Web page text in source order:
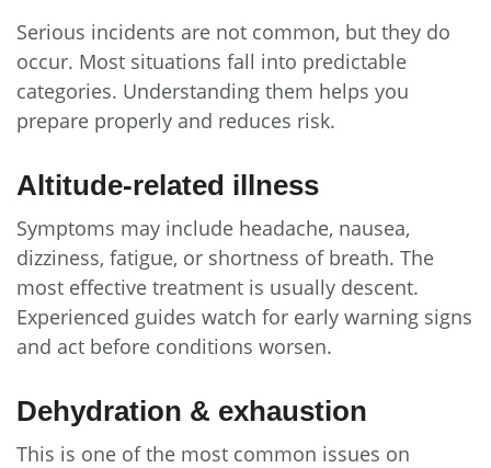
Serious incidents are not common, but they do
occur. Most situations fall into predictable
categories. Understanding them helps you
prepare properly and reduces risk.
Altitude-related illness
Symptoms may include headache, nausea,
dizziness, fatigue, or shortness of breath. The
most effective treatment is usually descent.
Experienced guides watch for early warning signs
and act before conditions worsen.
Dehydration & exhaustion
This is one of the most common issues on